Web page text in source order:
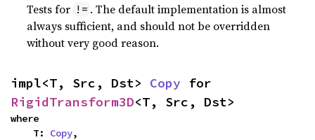
Tests for != . The default implementation is almost
always sufficient, and should not be overridden
without very good reason.
impl<T, Src, Dst> Copy
RigidTransform3D<T, Src, Dst>
where
    T:
Copy,